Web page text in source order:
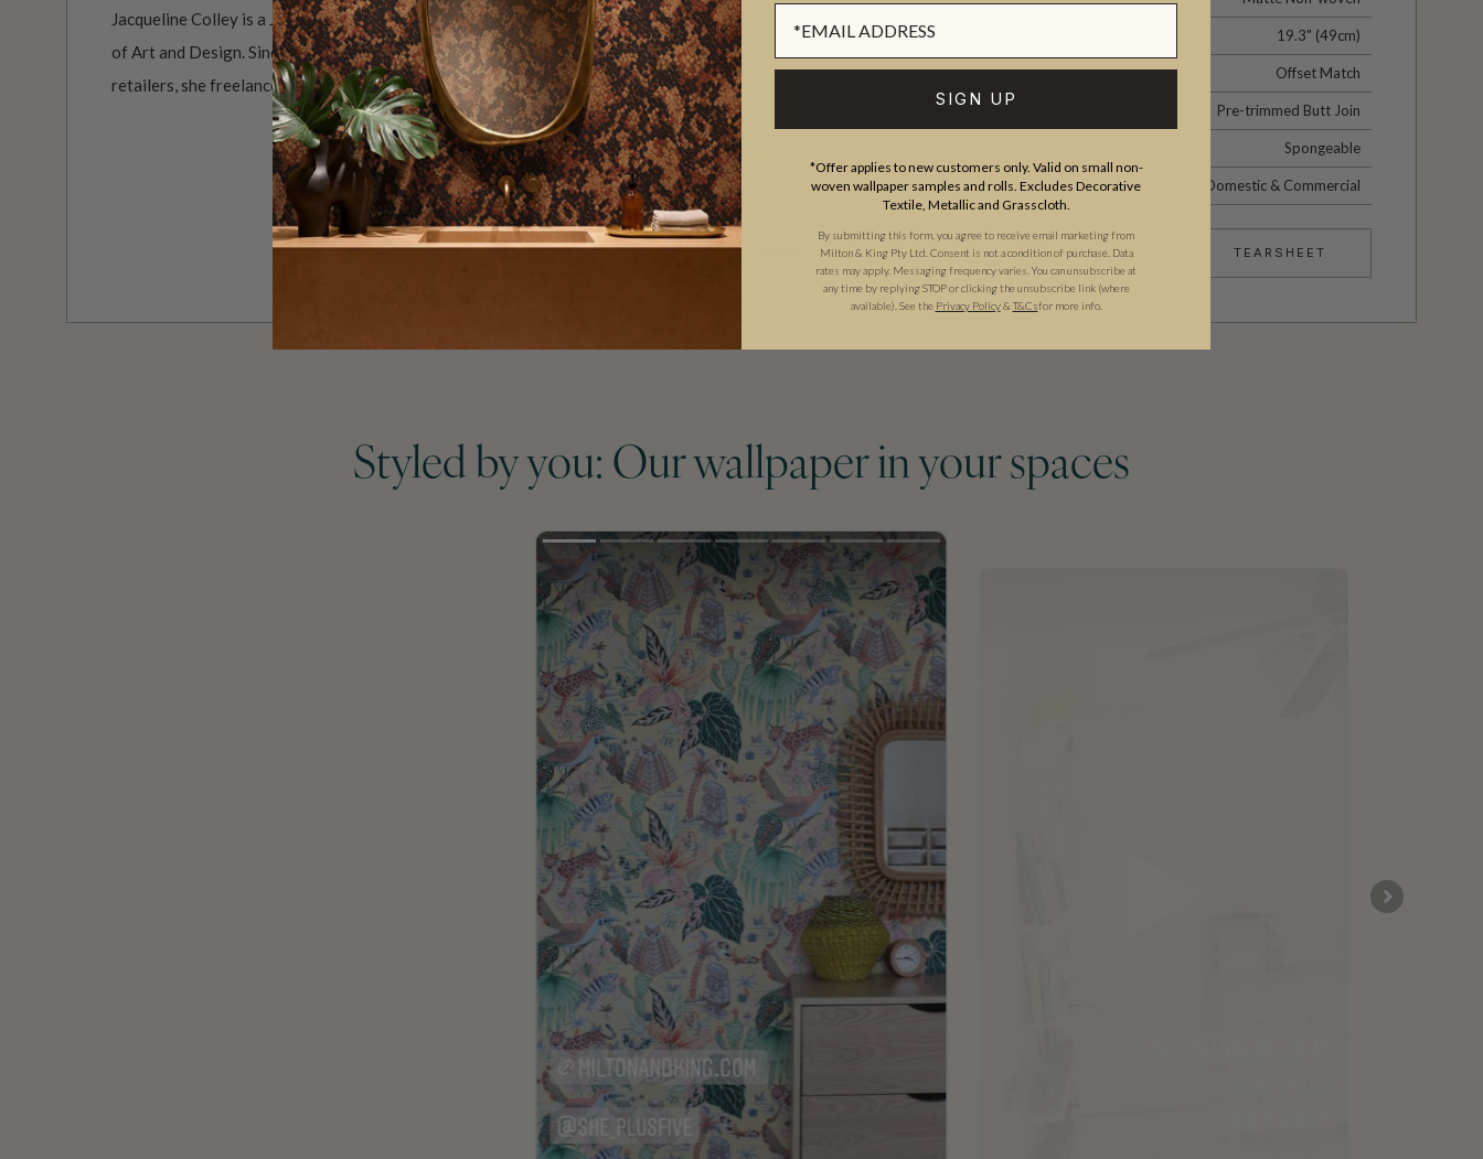
Jacqueline Colley is a Jersey Island born artist who studied at The Chelsea College
of Art and Design. Since her time as a print designer for High Street fashion
retailers, she freelances with her own prints and illustrations.
PATTERN REPEAT 19.3" (49cm)
PATTERN MATCH Offset Match
Pre-trimmed Butt Join
Spongeable
USAGE Domestic & Commercial
TEARSHEET
Styled by you: Our wallpaper in your spaces
SIGN UP
*Offer applies to new customers only. Valid on small non-
woven wallpaper samples and rolls. Excludes Decorative
Textile, Metallic and Grasscloth.
By submitting this form, you agree to receive email marketing from
Milton & King Pty Ltd. Consent is not a condition of purchase. Data
rates may apply. Messaging frequency varies. You can unsubscribe at
any time by replying STOP or clicking the unsubscribe link (where
available). See the Privacy Policy& T&Csfor more info.